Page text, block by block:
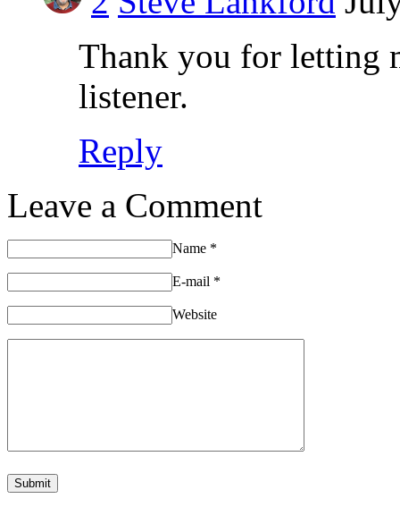
Thank you for letting
listener.
Reply
Leave a Comment
Name *
E-mail *
Website